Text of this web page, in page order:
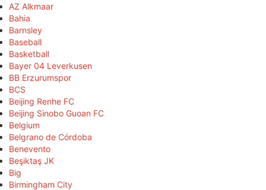
AZ Alkmaar
Bahia
Barnsley
Baseball
Basketball
Bayer 04 Leverkusen
BB Erzurumspor
BCS
Beijing Renhe FC
Beijing Sinobo Guoan FC
Belgium
Belgrano de Córdoba
Benevento
Beşiktaş JK
Big
Birmingham City